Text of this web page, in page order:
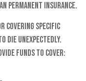
permanent insurance.
covering specific
die unexpectedly.
funds to cover: